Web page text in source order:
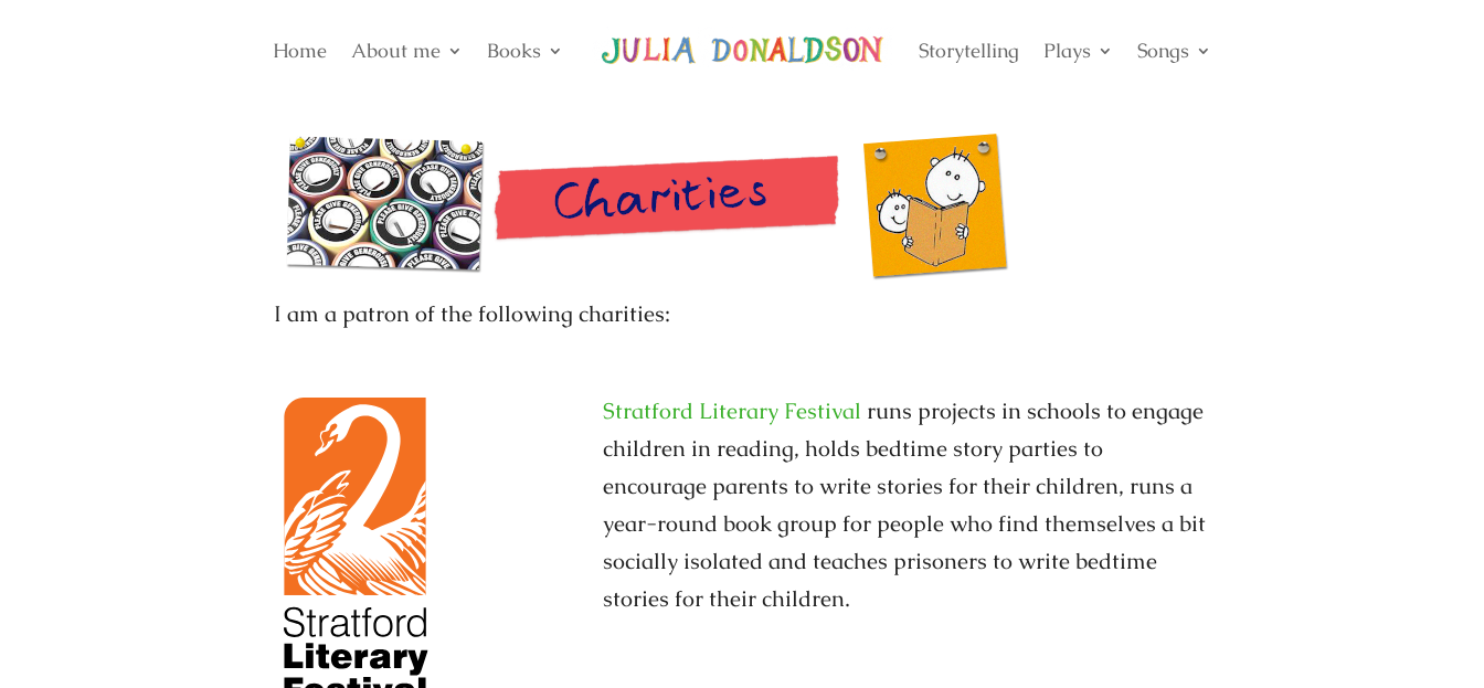
Home About me Books Storytelling Plays Songs
I am a patron of the following charities:
Stratford Literary Festival runs projects in schools to engage
children in reading, holds bedtime story parties to
encourage parents to write stories for their children, runs a
year-round book group for people who find themselves a bit
socially isolated and teaches prisoners to write bedtime
stories for their children.